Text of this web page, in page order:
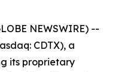
NEWSWIRE) --
CDTX), a
its proprietary